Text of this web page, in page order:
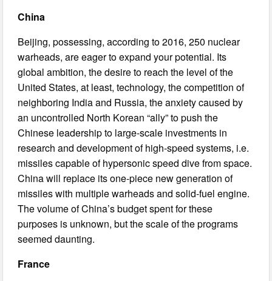
China
Beijing, possessing, according to 2016, 250 nuclear
warheads, are eager to expand your potential. Its
global ambition, the desire to reach the level of the
United States, at least, technology, the competition of
neighboring India and Russia, the anxiety caused by
an uncontrolled North Korean “ally” to push the
Chinese leadership to large-scale investments in
research and development of high-speed systems, i.e.
missiles capable of hypersonic speed dive from space.
China will replace its one-piece new generation of
missiles with multiple warheads and solid-fuel engine.
The volume of China’s budget spent for these
purposes is unknown, but the scale of the programs
seemed daunting.
France